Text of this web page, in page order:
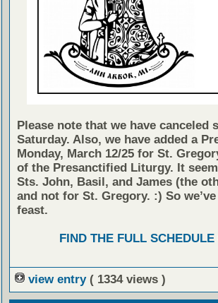
Please note that we have canceled
Saturday. Also, we have added a
Monday, March 12/25 for St.
of the Presanctified Liturgy. It
Sts. John, Basil, and James (the
and not for St. Gregory. :) So
feast.
FIND THE FULL
view entry ( 1334 views )